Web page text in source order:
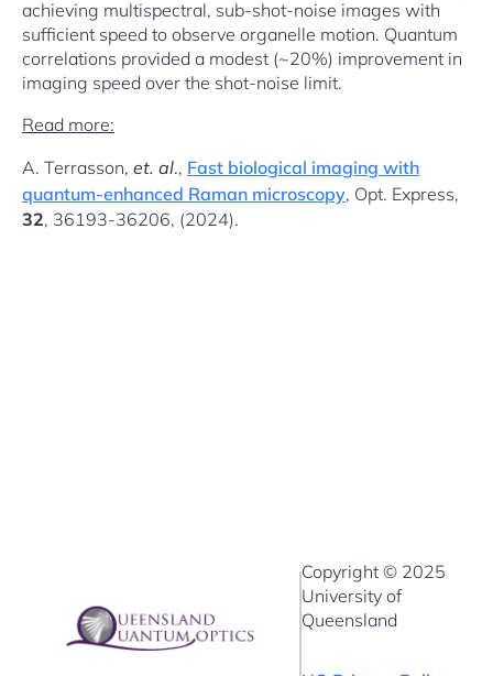
achieving multispectral, sub-shot-noise images with
sufficient speed to observe organelle motion. Quantum
correlations provided a modest (~20%) improvement in
imaging speed over the shot-noise limit.
Read more:
A. Terrasson, et. al., Fast biological imaging with
quantum-enhanced Raman microscopy, Opt. Express,
32, 36193-36206, (2024).
Copyright © 2025
University of
Queensland